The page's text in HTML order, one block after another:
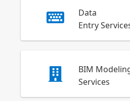
Data
Entry
BIM
Services